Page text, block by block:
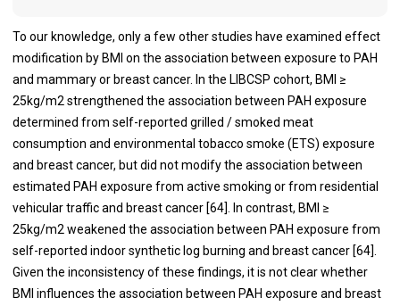
To our knowledge, only a few other studies have examined effect
modification by BMI on the association between exposure to PAH
and mammary or breast cancer. In the LIBCSP cohort, BMI ≥
25kg/m2 strengthened the association between PAH exposure
determined from self-reported grilled / smoked meat
consumption and environmental tobacco smoke (ETS) exposure
and breast cancer, but did not modify the association between
estimated PAH exposure from active smoking or from residential
vehicular traffic and breast cancer [64]. In contrast, BMI ≥
25kg/m2 weakened the association between PAH exposure from
self-reported indoor synthetic log burning and breast cancer [64].
Given the inconsistency of these findings, it is not clear whether
BMI influences the association between PAH exposure and breast